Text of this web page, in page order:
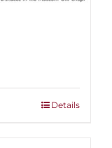
Details